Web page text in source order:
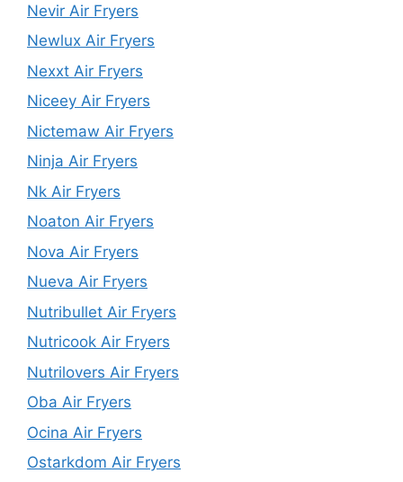
Nevir Air Fryers
Newlux Air Fryers
Nexxt Air Fryers
Niceey Air Fryers
Nictemaw Air Fryers
Ninja Air Fryers
Nk Air Fryers
Noaton Air Fryers
Nova Air Fryers
Nueva Air Fryers
Nutribullet Air Fryers
Nutricook Air Fryers
Nutrilovers Air Fryers
Oba Air Fryers
Ocina Air Fryers
Ostarkdom Air Fryers